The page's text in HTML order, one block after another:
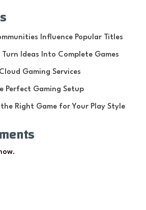
Influence Popular Titles
Turn Ideas Into Complete Games
Gaming Services
Perfect Gaming Setup
Right Game for Your Play Style